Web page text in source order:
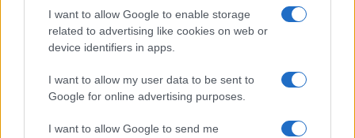
I want to allow Google to enable storage
related to advertising like cookies on web or
device identifiers in apps.
I want to allow my user data to be sent to
Google for online advertising purposes.
I want to allow Google to send me
Ruby a lansat videoclipul melodiei „De la